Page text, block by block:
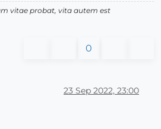
vitae probat, vita autem est
0
23 Sep 2022, 23:00